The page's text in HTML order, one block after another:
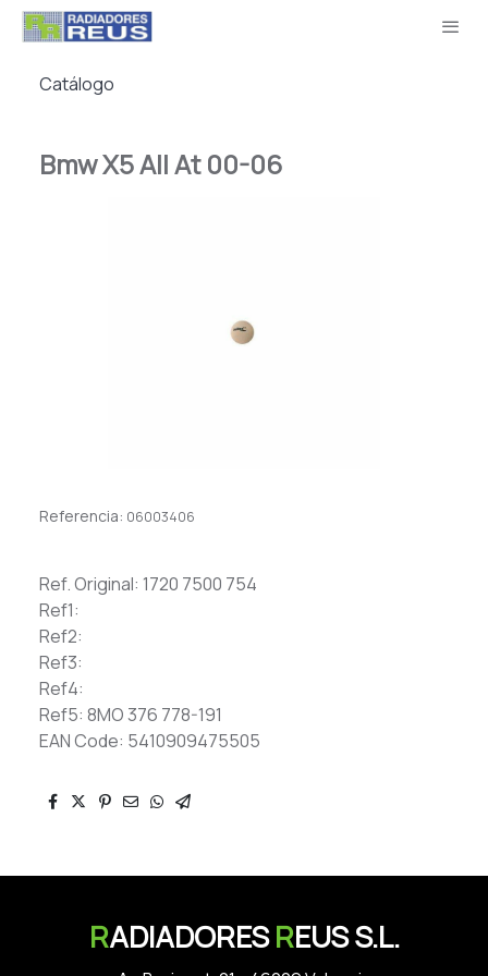
Catálogo
Bmw X5 All At 00-06
Referencia: 06003406
Ref. Original: 1720 7500 754
Ref1:
Ref2:
Ref3:
Ref4:
Ref5: 8MO 376 778-191
EAN Code: 5410909475505
RADIADORESREUS S.L.